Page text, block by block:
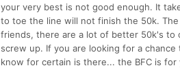
your very best is not good enough. It
to toe the line will not finish the 50k.
friends, there are a lot of better 50k's to
screw up. If you are looking for a
know for certain is there... the BFC is for